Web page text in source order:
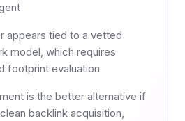
appears tied to a vetted
model, which requires
footprint evaluation
is the better alternative if
backlink acquisition,